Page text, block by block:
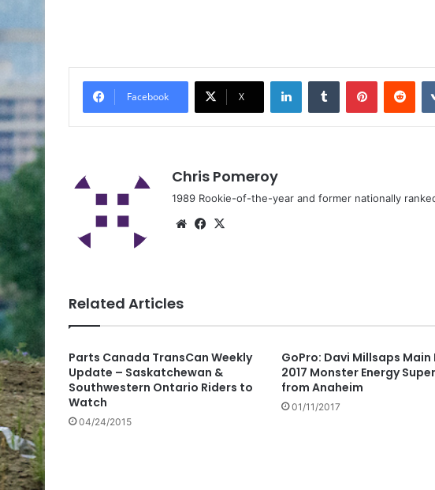
Facebook X
Chris Pomeroy
1989 Rookie-of-the-year and former nationally
Related Articles
Parts Canada TransCan Weekly
Update – Saskatchewan &
Southwestern Ontario Riders to
Watch
04/24/2015
GoPro: Davi Millsaps Main
2017 Monster Energy
from Anaheim
01/11/2017